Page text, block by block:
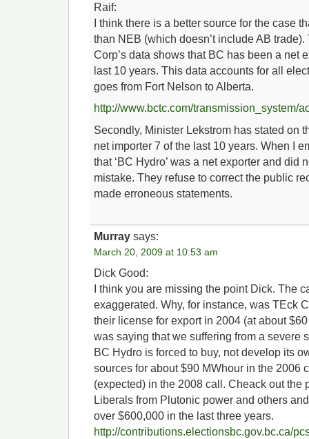
Raif:
I think there is a better source for the case
than NEB (which doesn’t include AB
Corp’s data shows that BC has been a net
last 10 years. This data accounts for all
goes from Fort Nelson to Alberta.
http://www.bctc.com/transmission_system/
Secondly, Minister Lekstrom has stated on
net importer 7 of the last 10 years. When I
that ‘BC Hydro’ was a net exporter and did
mistake. They refuse to correct the public
made erroneous statements.
Murray says:
March 20, 2009 at 10:53 am
Dick Good:
I think you are missing the point Dick. The
exaggerated. Why, for instance, was TEck
their license for export in 2004 (at about
was saying that we suffering from a severe
BC Hydro is forced to buy, not develop its
sources for about $90 MWhour in the 2006
(expected) in the 2008 call. Cheack out the
Liberals from Plutonic power and others
over $600,000 in the last three years.
http://contributions.electionsbc.gov.bc.ca/